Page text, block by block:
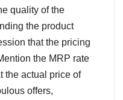
quality of the
the product
that the pricing
the MRP rate
the actual price of
offers,